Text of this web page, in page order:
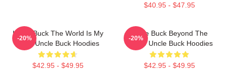
$40.95 - $47.95
Uncle Buck The World Is My
Party Uncle Buck Hoodies
$42.95 - $49.95
-20%
Uncle Buck Beyond The
House Uncle Buck Hoodies
$42.95 - $49.95
-20%